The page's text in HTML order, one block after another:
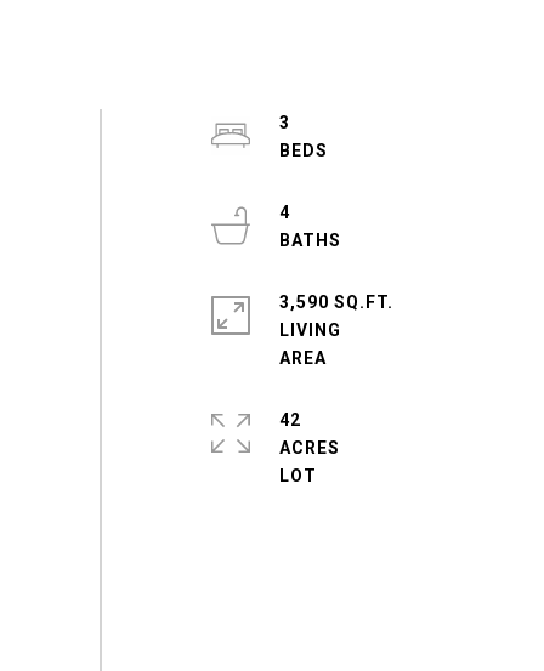
3
4
3,590 SQ.FT.
LIVING
42
ACRES